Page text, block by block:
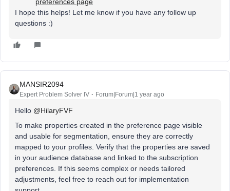
I hope this helps! Let me know if you have any follow up
questions :)
MANSIR2094
Expert Problem Solver IV Forum|Forum|1 year ago
Hello ​ @HilaryFVF
To make properties created in the preference page visible
and usable for segmentation, ensure they are correctly
mapped to your profiles. Verify that the properties are saved
in your audience database and linked to the subscription
preferences. If this seems complex or needs tailored
adjustments, feel free to reach out for implementation